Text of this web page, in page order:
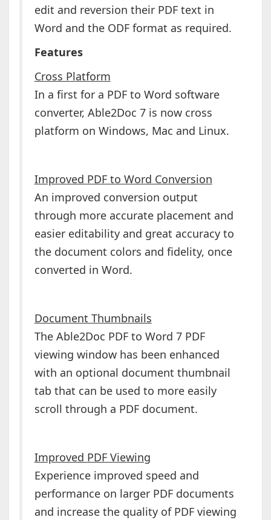
edit and reversion their PDF text in
Word and the ODF format as required.
Features
Cross Platform
In a first for a PDF to Word software
converter, Able2Doc 7 is now cross
platform on Windows, Mac and Linux.
Improved PDF to Word Conversion
An improved conversion output
through more accurate placement and
easier editability and great accuracy to
the document colors and fidelity, once
converted in Word.
Document Thumbnails
The Able2Doc PDF to Word 7 PDF
viewing window has been enhanced
with an optional document thumbnail
tab that can be used to more easily
scroll through a PDF document.
Improved PDF Viewing
Experience improved speed and
performance on larger PDF documents
and increase the quality of PDF viewing